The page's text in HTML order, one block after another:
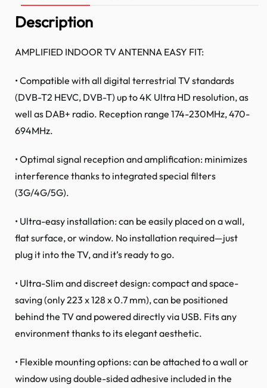
Description
AMPLIFIED INDOOR TV ANTENNA EASY FIT:
• Compatible with all digital terrestrial TV standards
(DVB-T2 HEVC, DVB-T) up to 4K Ultra HD resolution, as
well as DAB+ radio. Reception range 174-230MHz, 470-
694MHz.
• Optimal signal reception and amplification: minimizes
interference thanks to integrated special filters
(3G/4G/5G).
• Ultra-easy installation: can be easily placed on a wall,
flat surface, or window. No installation required—just
plug it into the TV, and it’s ready to go.
• Ultra-Slim and discreet design: compact and space-
saving (only 223 x 128 x 0.7 mm), can be positioned
behind the TV and powered directly via USB. Fits any
environment thanks to its elegant aesthetic.
• Flexible mounting options: can be attached to a wall or
window using double-sided adhesive included in the